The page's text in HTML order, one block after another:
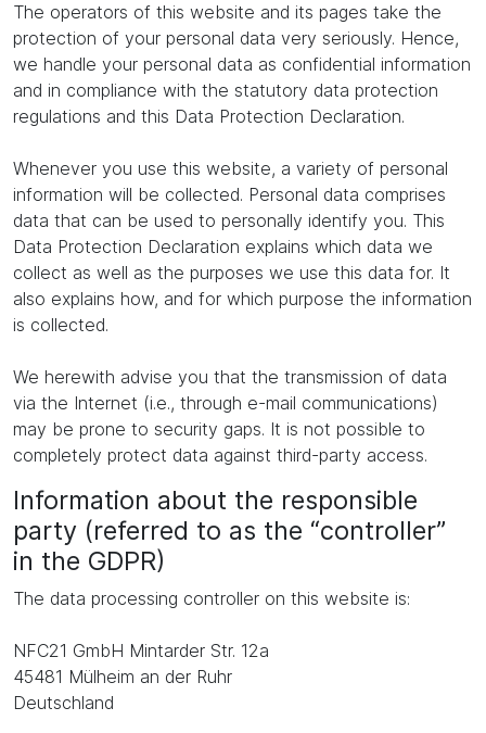
The operators of this website and its pages take the
protection of your personal data very seriously. Hence,
we handle your personal data as confidential information
and in compliance with the statutory data protection
regulations and this Data Protection Declaration.
Whenever you use this website, a variety of personal
information will be collected. Personal data comprises
data that can be used to personally identify you. This
Data Protection Declaration explains which data we
collect as well as the purposes we use this data for. It
also explains how, and for which purpose the information
is collected.
We herewith advise you that the transmission of data
via the Internet (i.e., through e-mail communications)
may be prone to security gaps. It is not possible to
completely protect data against third-party access.
Information about the responsible
party (referred to as the “controller”
in the GDPR)
The data processing controller on this website is:
NFC21 GmbH Mintarder Str. 12a
45481 Mülheim an der Ruhr
Deutschland